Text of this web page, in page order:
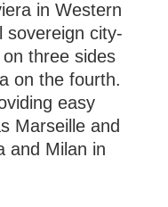
in Western
sovereign city-
three sides
on the fourth.
easy
Marseille and
and Milan in